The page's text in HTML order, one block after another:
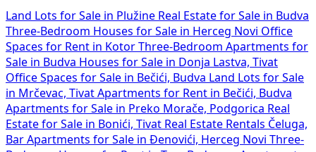
Land Lots for Sale in Plužine Real Estate for Sale in Budva
Three-Bedroom Houses for Sale in Herceg Novi Office
Spaces for Rent in Kotor Three-Bedroom Apartments for
Sale in Budva Houses for Sale in Donja Lastva, Tivat
Office Spaces for Sale in Bečići, Budva Land Lots for Sale
in Mrčevac, Tivat Apartments for Rent in Bečići, Budva
Apartments for Sale in Preko Morače, Podgorica Real
Estate for Sale in Bonići, Tivat Real Estate Rentals Čeluga,
Bar Apartments for Sale in Đenovići, Herceg Novi Three-